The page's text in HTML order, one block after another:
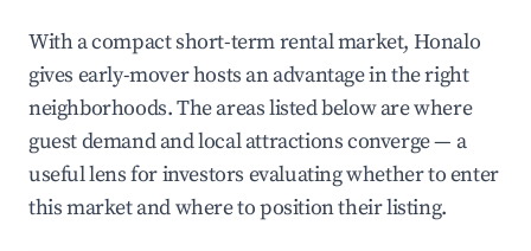
With a compact short-term rental market, Honalo
gives early-mover hosts an advantage in the right
neighborhoods. The areas listed below are where
guest demand and local attractions converge — a
useful lens for investors evaluating whether to enter
this market and where to position their listing.